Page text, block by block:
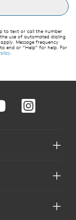
to text or call the number
use of automated dialing
Message frequency
end or “Help” for help. For